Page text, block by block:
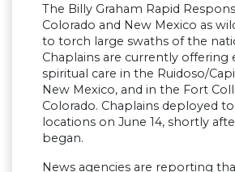
The Billy Graham Rapid
Colorado and New Mexico as
to torch large swaths of the
Chaplains are currently offering
spiritual care in the Ruidoso/
New Mexico, and in the Fort
Colorado. Chaplains deployed
locations on June 14, shortly
began.
News agencies are reporting